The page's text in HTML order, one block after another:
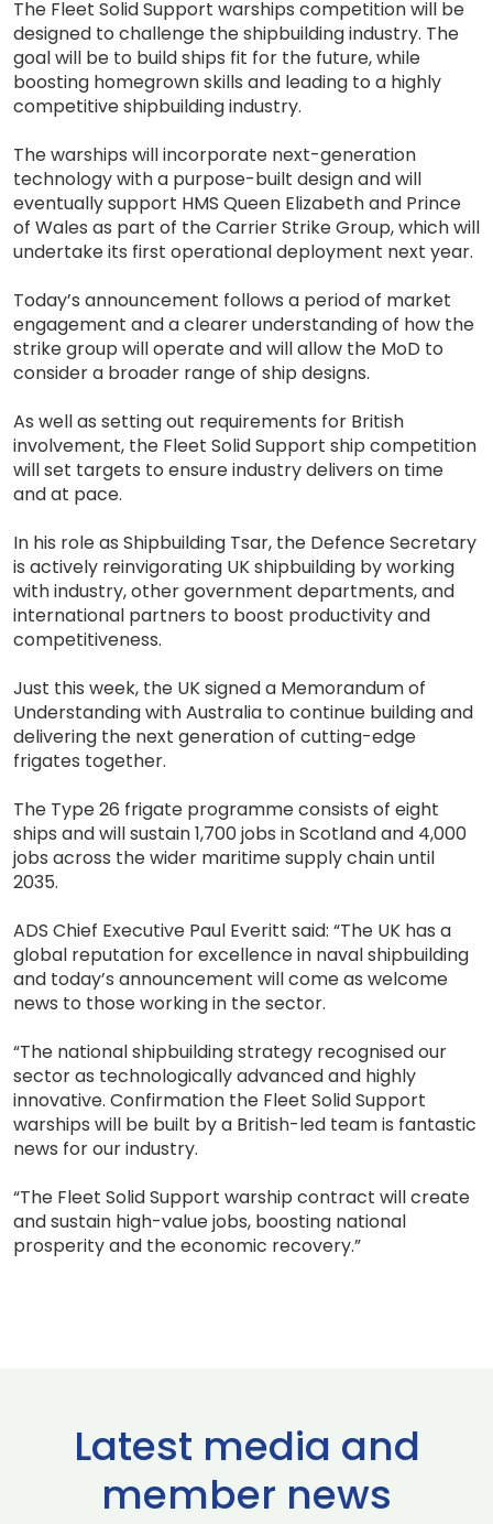
The Fleet Solid Support warships competition will be
designed to challenge the shipbuilding industry. The
goal will be to build ships fit for the future, while
boosting homegrown skills and leading to a highly
competitive shipbuilding industry.
The warships will incorporate next-generation
technology with a purpose-built design and will
eventually support HMS Queen Elizabeth and Prince
of Wales as part of the Carrier Strike Group, which will
undertake its first operational deployment next year.
Today’s announcement follows a period of market
engagement and a clearer understanding of how the
strike group will operate and will allow the MoD to
consider a broader range of ship designs.
As well as setting out requirements for British
involvement, the Fleet Solid Support ship competition
will set targets to ensure industry delivers on time
and at pace.
In his role as Shipbuilding Tsar, the Defence Secretary
is actively reinvigorating UK shipbuilding by working
with industry, other government departments, and
international partners to boost productivity and
competitiveness.
Just this week, the UK signed a Memorandum of
Understanding with Australia to continue building and
delivering the next generation of cutting-edge
frigates together.
The Type 26 frigate programme consists of eight
ships and will sustain 1,700 jobs in Scotland and 4,000
jobs across the wider maritime supply chain until
2035.
ADS Chief Executive Paul Everitt said: “The UK has a
global reputation for excellence in naval shipbuilding
and today’s announcement will come as welcome
news to those working in the sector.
“The national shipbuilding strategy recognised our
sector as technologically advanced and highly
innovative. Confirmation the Fleet Solid Support
warships will be built by a British-led team is fantastic
news for our industry.
“The Fleet Solid Support warship contract will create
and sustain high-value jobs, boosting national
prosperity and the economic recovery.”
Latest media and
member news